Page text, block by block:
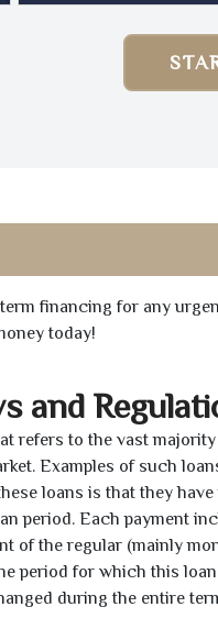
financing for any
today!
and
refers to the vast
Examples of such
loans is that they
period. Each payment
of the regular (mainly
period for which this
during the entire